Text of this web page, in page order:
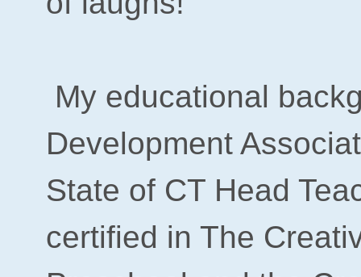
My educational
Development
State of CT Head
certified in The